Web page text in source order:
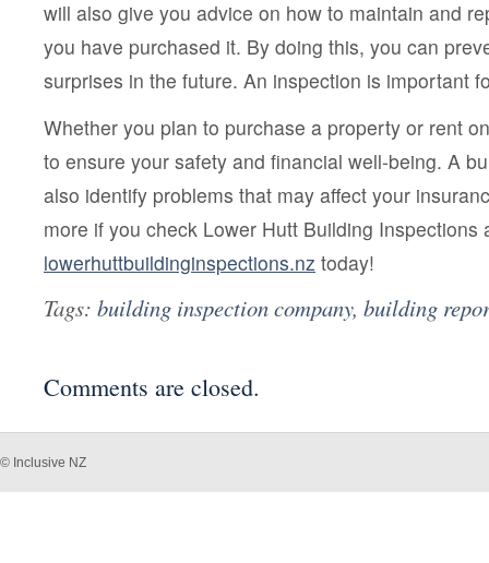
will also give you advice on how to maintain and
you have purchased it. By doing this, you can
surprises in the future. An inspection is important
Whether you plan to purchase a property or rent
to ensure your safety and financial well-being. A
also identify problems that may affect your
more if you check Lower Hutt Building Inspections
lowerhuttbuildinginspections.nz today!
Tags: building inspection company, building
Comments are closed.
© Inclusive NZ